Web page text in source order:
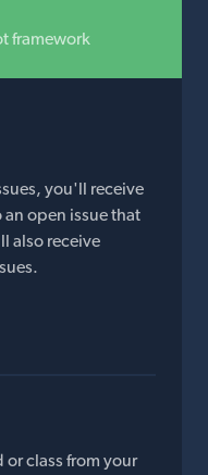
framework
you'll receive
open issue that
also receive
class from your